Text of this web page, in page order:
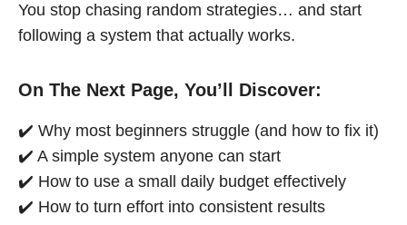
You stop chasing random strategies… and start
following a system that actually works.
On The Next Page, You’ll Discover:
✔️ Why most beginners struggle (and how to fix it)
✔️ A simple system anyone can start
✔️ How to use a small daily budget effectively
✔️ How to turn effort into consistent results